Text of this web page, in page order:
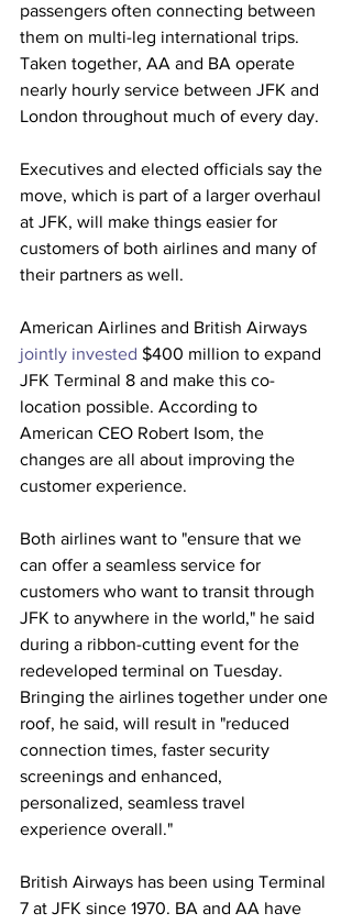
passengers often connecting between
them on multi-leg international trips.
Taken together, AA and BA operate
nearly hourly service between JFK and
London throughout much of every day.
Executives and elected officials say the
move, which is part of a larger overhaul
at JFK, will make things easier for
customers of both airlines and many of
their partners as well.
American Airlines and British Airways
jointly invested $400 million to expand
JFK Terminal 8 and make this co-
location possible. According to
American CEO Robert Isom, the
changes are all about improving the
customer experience.
Both airlines want to "ensure that we
can offer a seamless service for
customers who want to transit through
JFK to anywhere in the world," he said
during a ribbon-cutting event for the
redeveloped terminal on Tuesday.
Bringing the airlines together under one
roof, he said, will result in "reduced
connection times, faster security
screenings and enhanced,
personalized, seamless travel
experience overall."
British Airways has been using Terminal
7 at JFK since 1970. BA and AA have